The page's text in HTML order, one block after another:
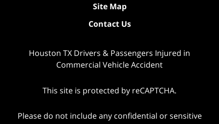
Site Map
Contact Us
Houston TX Drivers & Passengers Injured in
Commercial Vehicle Accident
This site is protected by reCAPTCHA.
Please do not include any confidential or sensitive